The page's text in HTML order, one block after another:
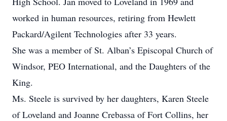
worked in human resources, retiring from Hewlett
Packard/Agilent Technologies after 33 years.
She was a member of St. Alban’s Episcopal Church of
Windsor, PEO International, and the Daughters of the
King.
Ms. Steele is survived by her daughters, Karen Steele
of Loveland and Joanne Crebassa of Fort Collins, her